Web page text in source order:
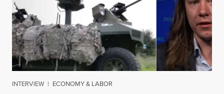
INTERVIEW | ECONOMY & LABOR